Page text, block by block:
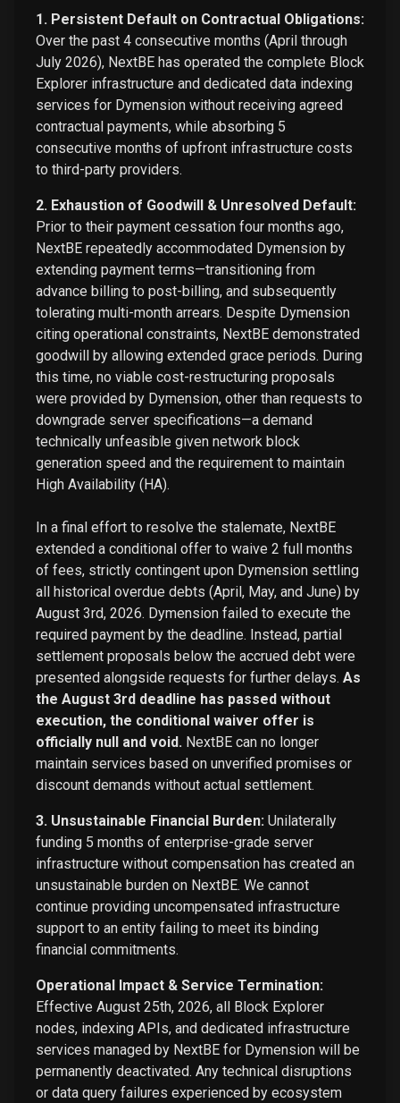
1. Persistent Default on Contractual Obligations:
Over the past 4 consecutive months (April through
July 2026), NextBE has operated the complete Block
Explorer infrastructure and dedicated data indexing
services for Dymension without receiving agreed
contractual payments, while absorbing 5
consecutive months of upfront infrastructure costs
to third-party providers.
2. Exhaustion of Goodwill & Unresolved Default:
Prior to their payment cessation four months ago,
NextBE repeatedly accommodated Dymension by
extending payment terms—transitioning from
advance billing to post-billing, and subsequently
tolerating multi-month arrears. Despite Dymension
citing operational constraints, NextBE demonstrated
goodwill by allowing extended grace periods. During
this time, no viable cost-restructuring proposals
were provided by Dymension, other than requests to
downgrade server specifications—a demand
technically unfeasible given network block
generation speed and the requirement to maintain
High Availability (HA).
In a final effort to resolve the stalemate, NextBE
extended a conditional offer to waive 2 full months
of fees, strictly contingent upon Dymension settling
all historical overdue debts (April, May, and June) by
August 3rd, 2026. Dymension failed to execute the
required payment by the deadline. Instead, partial
settlement proposals below the accrued debt were
presented alongside requests for further delays. As
the August 3rd deadline has passed without
execution, the conditional waiver offer is
officially null and void. NextBE can no longer
maintain services based on unverified promises or
discount demands without actual settlement.
3. Unsustainable Financial Burden: Unilaterally
funding 5 months of enterprise-grade server
infrastructure without compensation has created an
unsustainable burden on NextBE. We cannot
continue providing uncompensated infrastructure
support to an entity failing to meet its binding
financial commitments.
Operational Impact & Service Termination:
Effective August 25th, 2026, all Block Explorer
nodes, indexing APIs, and dedicated infrastructure
services managed by NextBE for Dymension will be
permanently deactivated. Any technical disruptions
or data query failures experienced by ecosystem